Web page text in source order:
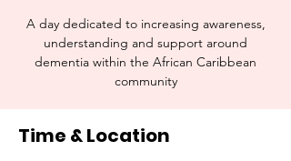
A day dedicated to increasing awareness,
understanding and support around
dementia within the African Caribbean
community
Time & Location